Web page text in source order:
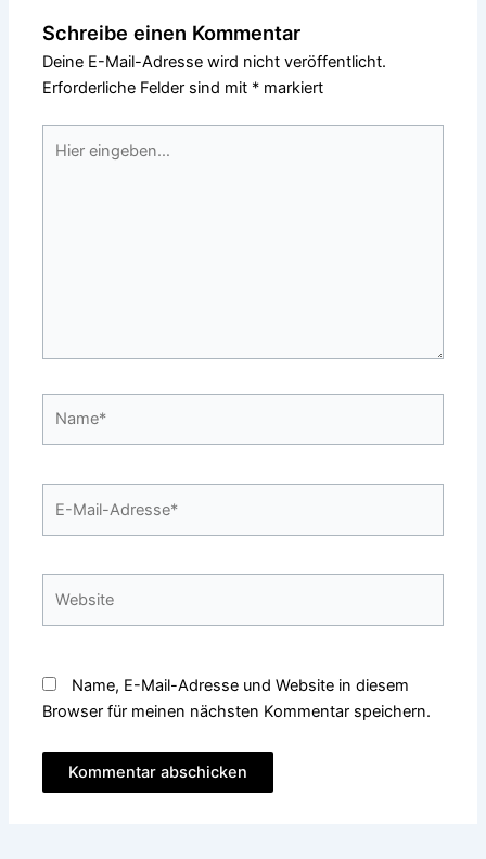
Schreibe einen Kommentar
Deine E-Mail-Adresse wird nicht veröffentlicht.
Erforderliche Felder sind mit * markiert
eingeben…
Mail-
Name, E-Mail-Adresse und Website in diesem
Browser für meinen nächsten Kommentar speichern.